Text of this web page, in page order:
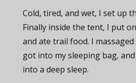
Cold, tired, and wet, I set up
Finally inside the tent, I put
and ate trail food. I massaged
got into my sleeping bag,
into a deep sleep.